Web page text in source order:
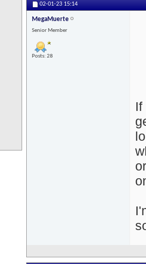
02-01-23 15:14
MegaMuerte
Senior Member
Posts: 28
If